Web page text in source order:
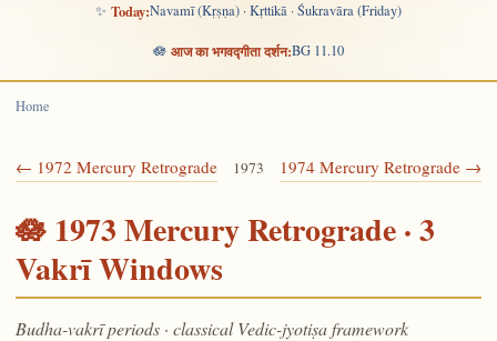
✨ Today:Navamī (Kṛṣṇa) · Kṛttikā · Śukravāra (Friday)
🪷 आज का भगवद्गीता दर्शन:BG 11.10
Home
← 1972 Mercury Retrograde 1973 1974 Mercury Retrograde →
🪷 1973 Mercury Retrograde · 3
Vakrī Windows
Budha-vakrī periods · classical Vedic-jyotiṣa framework